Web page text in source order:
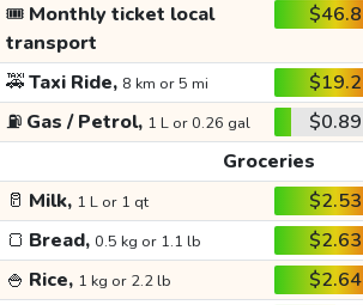
🎟️ Monthly ticket local
transport
$46.8
🚕Taxi Ride, 8 km or 5 mi $19.2
⛽ Gas / Petrol, 1 L or 0.26 gal $0.89
Groceries
🥛 Milk, 1 L or 1 qt $2.53
🍞 Bread, 0.5 kg or 1.1 lb $2.63
🍚 Rice, 1 kg or 2.2 lb $2.64